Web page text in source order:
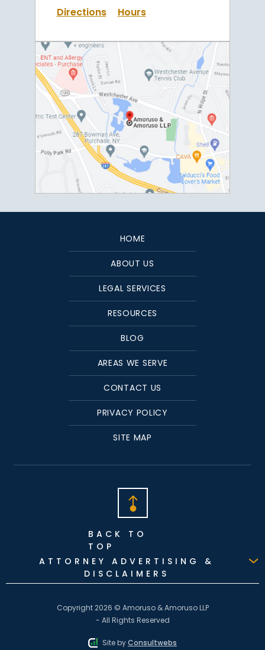
Directions Hours
HOME
ABOUT US
LEGAL SERVICES
RESOURCES
BLOG
AREAS WE SERVE
CONTACT US
PRIVACY POLICY
SITE MAP
BACK TO
TOP
ATTORNEY ADVERTISING &
DISCLAIMERS
Copyright 2026 © Amoruso & Amoruso LLP
- All Rights Reserved
Site byConsultwebs